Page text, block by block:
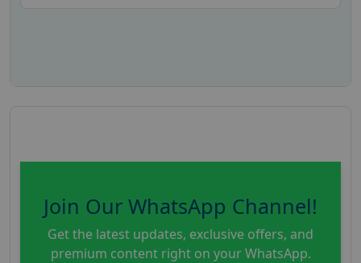
Join Our WhatsApp Channel!
Get the latest updates, exclusive offers, and
premium content right on your WhatsApp.